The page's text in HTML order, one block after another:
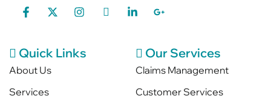
Quick Links
About Us
Services
Our Services
Claims Management
Customer Services